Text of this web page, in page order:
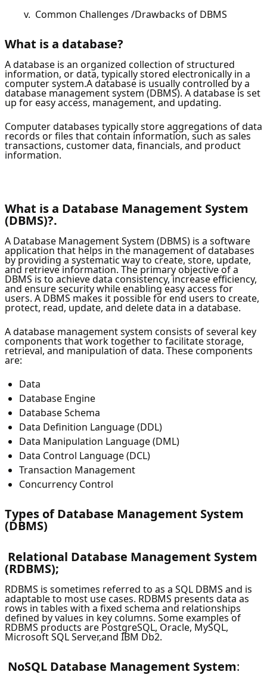
v. Common Challenges /Drawbacks of DBMS
What is a database?
A database is an organized collection of structured
information, or data, typically stored electronically in a
computer system.A database is usually controlled by a
database management system (DBMS). A database is set
up for easy access, management, and updating.
Computer databases typically store aggregations of data
records or files that contain information, such as sales
transactions, customer data, financials, and product
information.
What is a Database Management System
(DBMS)?.
A Database Management System (DBMS) is a software
application that helps in the management of databases
by providing a systematic way to create, store, update,
and retrieve information. The primary objective of a
DBMS is to achieve data consistency, increase efficiency,
and ensure security while enabling easy access for
users. A DBMS makes it possible for end users to create,
protect, read, update, and delete data in a database.
A database management system consists of several key
components that work together to facilitate storage,
retrieval, and manipulation of data. These components
are:
Data
Database Engine
Database Schema
Data Definition Language (DDL)
Data Manipulation Language (DML)
Data Control Language (DCL)
Transaction Management
Concurrency Control
Types of Database Management System
(DBMS)
Relational Database Management System
(RDBMS);
RDBMS is sometimes referred to as a SQL DBMS and is
adaptable to most use cases. RDBMS presents data as
rows in tables with a fixed schema and relationships
defined by values in key columns. Some examples of
RDBMS products are PostgreSQL, Oracle, MySQL,
Microsoft SQL Server,and IBM Db2.
NoSQL Database Management System: